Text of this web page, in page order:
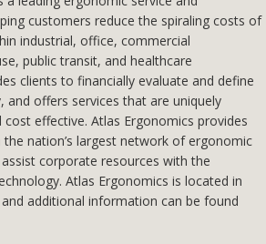
customers reduce the spiraling costs of
industrial, office, commercial
public transit, and healthcare
clients to financially evaluate and define
and offers services that are uniquely
cost effective. Atlas Ergonomics provides
nation’s largest network of ergonomic
corporate resources with the
Atlas Ergonomics is located in
additional information can be found